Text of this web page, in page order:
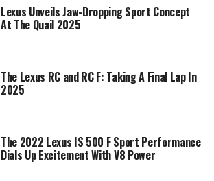
Lexus Unveils Jaw-Dropping Sport Concept
At The Quail 2025
The Lexus RC and RC F: Taking A Final Lap In
2025
The 2022 Lexus IS 500 F Sport Performance
Dials Up Excitement With V8 Power